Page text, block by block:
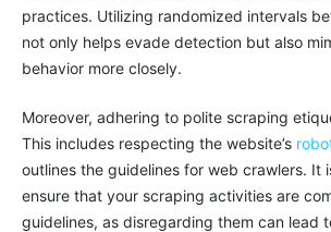
practices. Utilizing randomized intervals
not only helps evade detection but also
behavior more closely.
Moreover, adhering to polite scraping
This includes respecting the website’s
outlines the guidelines for web crawlers. It
ensure that your scraping activities are
guidelines, as disregarding them can lead